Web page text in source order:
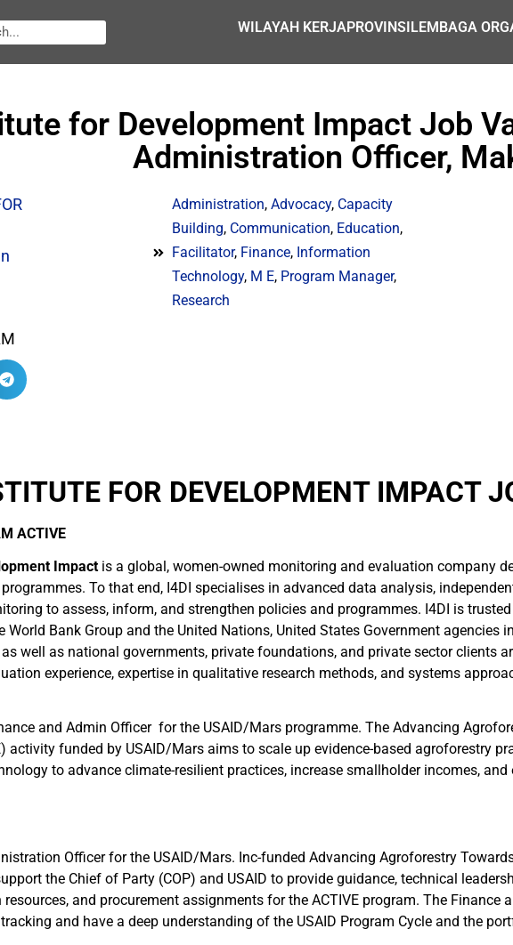
WILAYAH KERJAPROVINSILEMBAGA
for Development Impact Job
Administration Officer,
Administration,Advocacy, Capacity
Building, Communication, Education,
Facilitator, Finance, Information
Technology, M E, Program Manager,
Research
FOR DEVELOPMENT IMPACT
ACTIVE
Impact is a global, women-owned monitoring and evaluation company
To that end, I4DI specialises in advanced data analysis,
to assess, inform, and strengthen policies and programmes. I4DI is
Bank Group and the United Nations, United States Government agencies
as well as national governments, private foundations, and private sector clients
experience, expertise in qualitative research methods, and systems
and Admin Officer for the USAID/Mars programme. The Advancing
activity funded by USAID/Mars aims to scale up evidence-based agroforestry
to advance climate-resilient practices, increase smallholder incomes,
Officer for the USAID/Mars. Inc-funded Advancing Agroforestry
the Chief of Party (COP) and USAID to provide guidance, technical
and procurement assignments for the ACTIVE program. The
and have a deep understanding of the USAID Program Cycle and the